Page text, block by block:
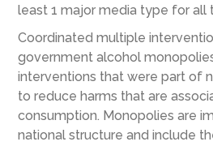
least 1 major media type for all
Coordinated multiple
government alcohol
interventions that were part of
to reduce harms that are
consumption. Monopolies are
national structure and include